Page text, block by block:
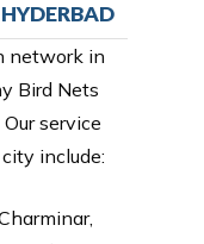
network in
Bird Nets
service
include: